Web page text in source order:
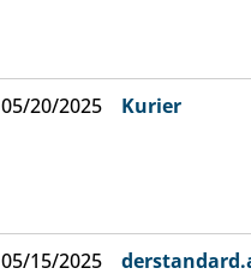
05/20/2025 Kurier
05/15/2025